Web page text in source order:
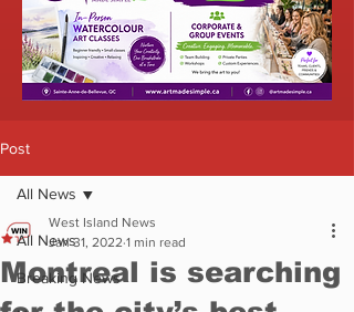
Post
All News
Breaking News
All News
Montreal is searching
West Island News
Jan 31, 2022 1 min read